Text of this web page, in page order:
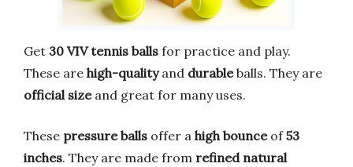
Get 30 VIV tennis balls for practice and play.
These are high-qualityand durableballs. They are
official sizeand great for many uses.
These pressure balls offer a high bounceof53
inches. They are made from refined natural